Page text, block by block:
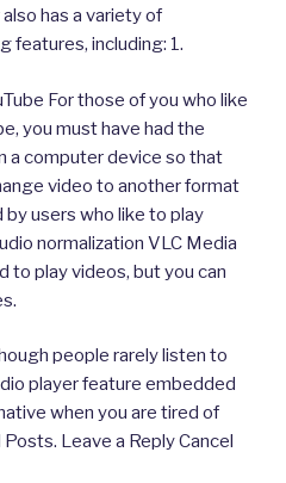
has a variety of
features, including: 1.
For those of you who like
you must have had the
a computer device so that
video to another format
by users who like to play
normalization VLC Media
to play videos, but you can
people rarely listen to
player feature embedded
when you are tired of
Leave a Reply Cancel